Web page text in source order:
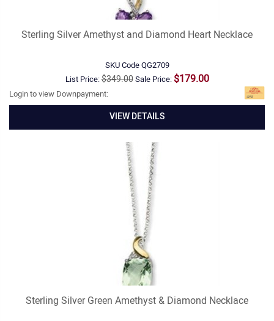
Sterling Silver Amethyst and Diamond Heart Necklace
SKU CodeQG2709
List Price:$349.00Sale Price: $179.00
Login to view Downpayment:
VIEW DETAILS
Sterling Silver Green Amethyst & Diamond Necklace